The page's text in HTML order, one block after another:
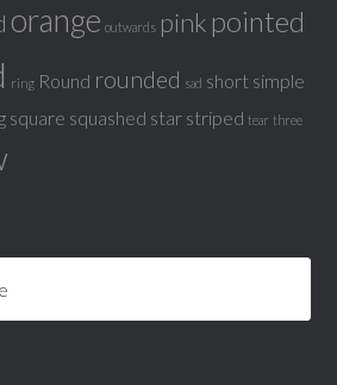
orange outwards pink pointed
ring Round rounded sad short simple
square squashed star striped tear three